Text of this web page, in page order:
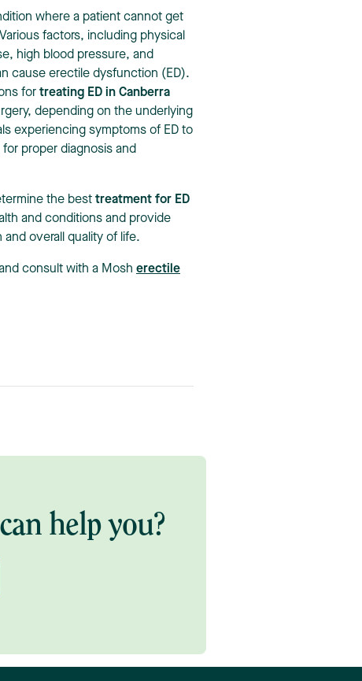
where a patient cannot get
factors, including physical
high blood pressure, and
cause erectile dysfunction (ED).
for treating ED in Canberra
depending on the underlying
experiencing symptoms of ED to
proper diagnosis and
the best treatment for ED
and conditions and provide
overall quality of life.
consult with a Mosh erectile
help you?